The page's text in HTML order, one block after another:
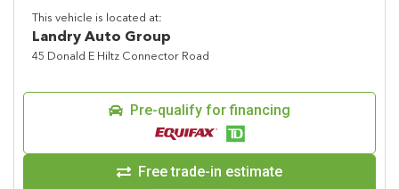
This vehicle is located at:
Landry Auto Group
45 Donald E Hiltz Connector Road
Pre-qualify for financing
Free trade-in estimate